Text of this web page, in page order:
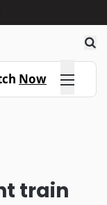
Now Click here
train